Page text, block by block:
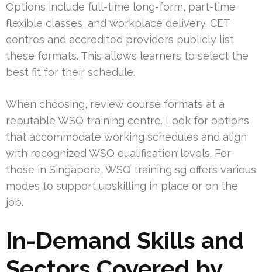
Options include full-time long-form, part-time
flexible classes, and workplace delivery. CET
centres and accredited providers publicly list
these formats. This allows learners to select the
best fit for their schedule.
When choosing, review course formats at a
reputable WSQ training centre. Look for options
that accommodate working schedules and align
with recognized WSQ qualification levels. For
those in Singapore, WSQ training sg offers various
modes to support upskilling in place or on the
job.
In-Demand Skills and